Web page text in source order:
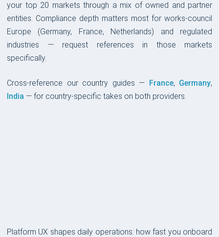
your top 20 markets through a mix of owned and partner
entities. Compliance depth matters most for works-council
Europe (Germany, France, Netherlands) and regulated
industries — request references in those markets
specifically.
Cross-reference our country guides — France, Germany,
India — for country-specific takes on both providers.
Platform UX shapes daily operations: how fast you onboard